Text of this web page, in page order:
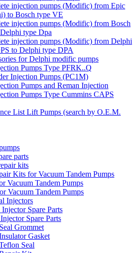
injection pumps (Modific) from Epic
to Bosch type VE
injection pumps (Modific) from Bosch
type Dpa
injection pumps (Modific) from Delphi
to Delphi type DPA
for Delphi modific pumps
Pumps Type PFRK..Q
Injection Pumps (PC1M)
Pumps and Reman Injection
Pumps Type Cummins CAPS
List Lift Pumps (search by O.E.M.
parts
kits
Kits for Vacuum Tandem Pumps
Vacuum Tandem Pumps
Vacuum Tandem Pumps
Injectors
Spare Parts
Spare Parts
Seal Grommet
Gasket
Seal